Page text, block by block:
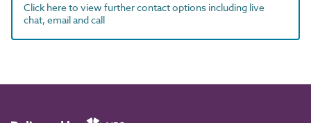
Click here to view further contact options including live
chat, email and call